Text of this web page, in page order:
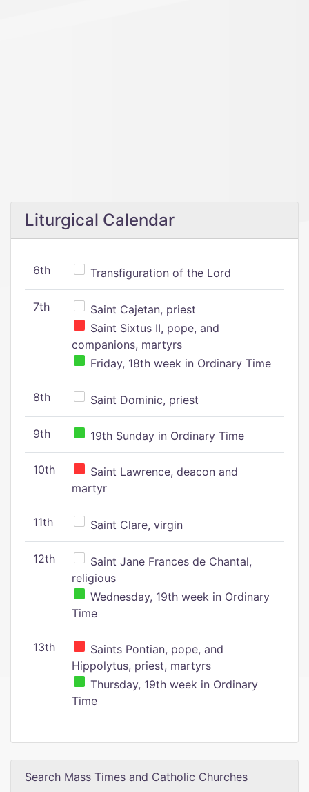
Liturgical Calendar
6th Transfiguration of the Lord
7th
Saint Cajetan, priest
Saint Sixtus II, pope, and
companions, martyrs
Friday, 18th week in Ordinary Time
8th Saint Dominic, priest
9th 19th Sunday in Ordinary Time
10th
Saint Lawrence, deacon and
martyr
11th Saint Clare, virgin
12th
Saint Jane Frances de Chantal,
religious
Wednesday, 19th week in Ordinary
Time
13th
Saints Pontian, pope, and
Hippolytus, priest, martyrs
Thursday, 19th week in Ordinary
Time
Search Mass Times and Catholic Churches